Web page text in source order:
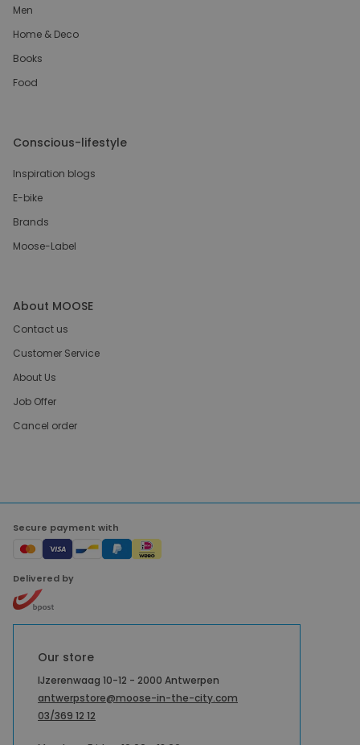
Men
Home & Deco
Books
Food
Conscious-lifestyle
Inspiration blogs
E-bike
Brands
Moose-Label
About MOOSE
Contact us
Customer Service
About Us
Job Offer
Cancel order
Secure payment with
Delivered by
Our store
IJzerenwaag 10-12 - 2000 Antwerpen
antwerpstore@moose-in-the-city.com
03/369 12 12